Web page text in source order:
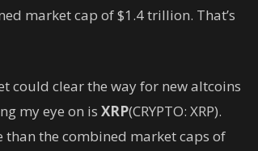
market cap of $1.4 trillion. That’s
could clear the way for new altcoins
my eye on is XRP(CRYPTO: XRP).
the combined market caps of